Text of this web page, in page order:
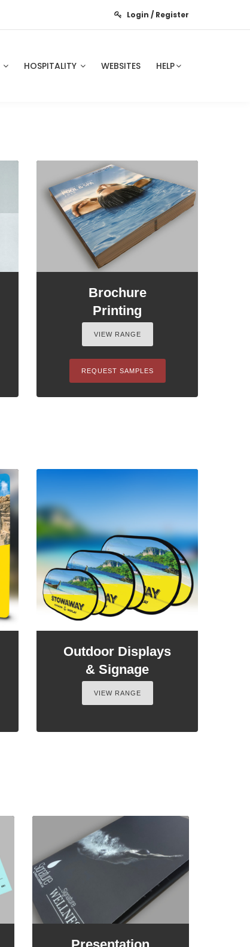
Login / Register
HOSPITALITY WEBSITES HELP
Brochure
Printing
VIEW RANGE
REQUEST SAMPLES
Outdoor Displays
& Signage
VIEW RANGE